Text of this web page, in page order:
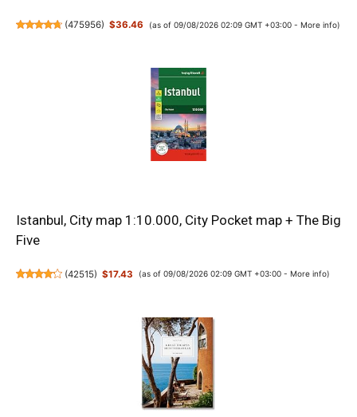
(475956) $36.46 (as of 09/08/2026 02:09 GMT +03:00 - More info)
Istanbul, City map 1:10.000, City Pocket map + The Big
Five
(42515) $17.43 (as of 09/08/2026 02:09 GMT +03:00 - More info)